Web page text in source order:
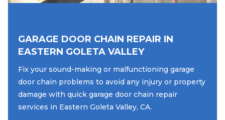
GARAGE DOOR CHAIN REPAIR IN
EASTERN GOLETA VALLEY
Fix your sound-making or malfunctioning garage
door chain problems to avoid any injury or property
damage with quick garage door chain repair
services in Eastern Goleta Valley, CA.